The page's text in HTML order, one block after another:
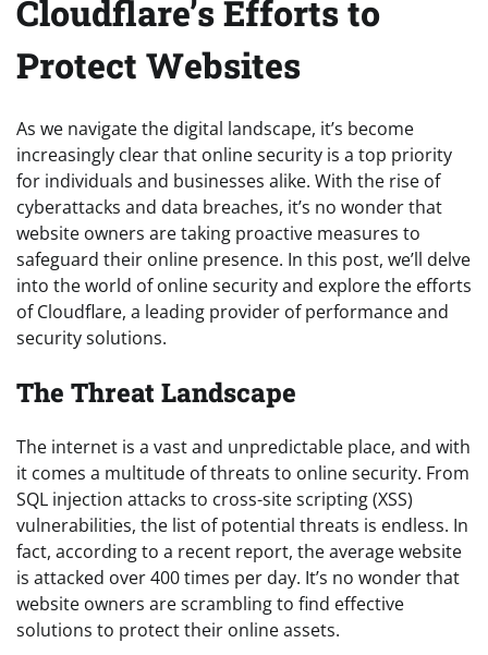
Cloudflare’s Efforts to
Protect Websites
As we navigate the digital landscape, it’s become
increasingly clear that online security is a top priority
for individuals and businesses alike. With the rise of
cyberattacks and data breaches, it’s no wonder that
website owners are taking proactive measures to
safeguard their online presence. In this post, we’ll delve
into the world of online security and explore the efforts
of Cloudflare, a leading provider of performance and
security solutions.
The Threat Landscape
The internet is a vast and unpredictable place, and with
it comes a multitude of threats to online security. From
SQL injection attacks to cross-site scripting (XSS)
vulnerabilities, the list of potential threats is endless. In
fact, according to a recent report, the average website
is attacked over 400 times per day. It’s no wonder that
website owners are scrambling to find effective
solutions to protect their online assets.